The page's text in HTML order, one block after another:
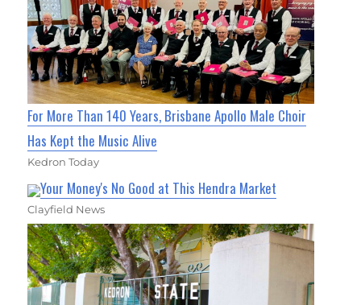
For More Than 140 Years, Brisbane Apollo Male Choir
Has Kept the Music Alive
Kedron Today
Your Money's No Good at This Hendra Market
Clayfield News